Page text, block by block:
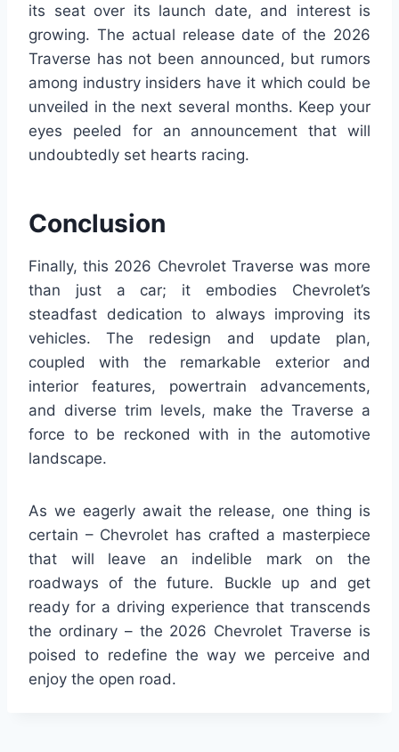
its seat over its launch date, and interest is
growing. The actual release date of the 2026
Traverse has not been announced, but rumors
among industry insiders have it which could be
unveiled in the next several months. Keep your
eyes peeled for an announcement that will
undoubtedly set hearts racing.
Conclusion
Finally, this 2026 Chevrolet Traverse was more
than just a car; it embodies Chevrolet’s
steadfast dedication to always improving its
vehicles. The redesign and update plan,
coupled with the remarkable exterior and
interior features, powertrain advancements,
and diverse trim levels, make the Traverse a
force to be reckoned with in the automotive
landscape.
As we eagerly await the release, one thing is
certain – Chevrolet has crafted a masterpiece
that will leave an indelible mark on the
roadways of the future. Buckle up and get
ready for a driving experience that transcends
the ordinary – the 2026 Chevrolet Traverse is
poised to redefine the way we perceive and
enjoy the open road.